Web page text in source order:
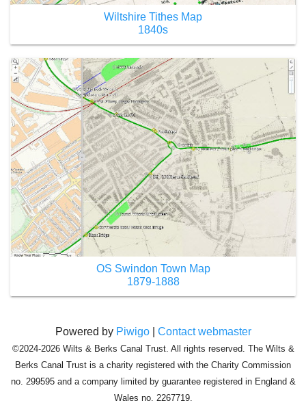
Wiltshire Tithes Map
1840s
OS Swindon Town Map
1879-1888
Powered by Piwigo| Contact webmaster
©2024-2026 Wilts & Berks Canal Trust. All rights reserved. The Wilts &
Berks Canal Trust is a charity registered with the Charity Commission
no. 299595 and a company limited by guarantee registered in England &
Wales no. 2267719.